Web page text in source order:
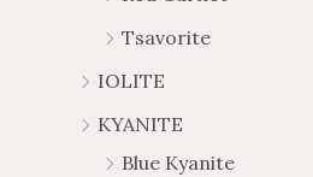
Tsavorite
IOLITE
KYANITE
Blue Kyanite